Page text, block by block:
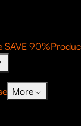
SAVE 90%
More